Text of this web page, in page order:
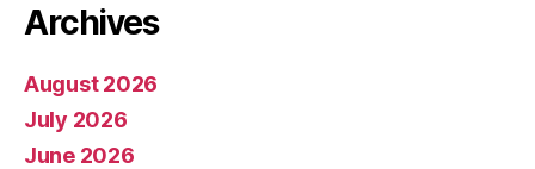
Archives
August 2026
July 2026
June 2026